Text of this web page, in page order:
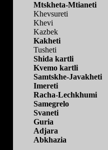
Mtskheta-Mtianeti
Khevsureti
Khevi
Kazbek
Kakheti
Tusheti
Shida kartli
Kvemo kartli
Samtskhe-Javakheti
Imereti
Racha-Lechkhumi
Samegrelo
Svaneti
Guria
Adjara
Abkhazia